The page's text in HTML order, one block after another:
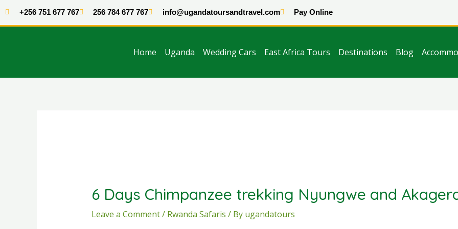
Skip
+256 751 677 767 256 784 677 767 info@ugandatoursandtravel.com Pay Online
Home Uganda Wedding Cars East Africa Tours Destinations Blog
6 Days Chimpanzee trekking Nyungwe and
Leave a Comment/ Rwanda Safaris / By ugandatours